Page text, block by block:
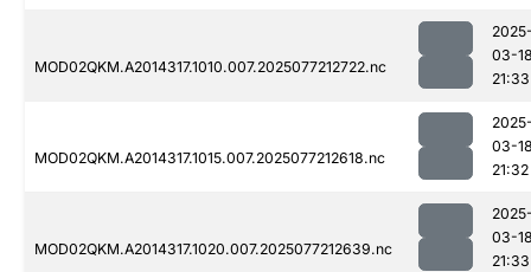
MOD02QKM.A2014317.1010.007.2025077212722.nc
03-
21:33
MOD02QKM.A2014317.1015.007.2025077212618.nc
03-
21:32
MOD02QKM.A2014317.1020.007.2025077212639.nc
03-
21:33